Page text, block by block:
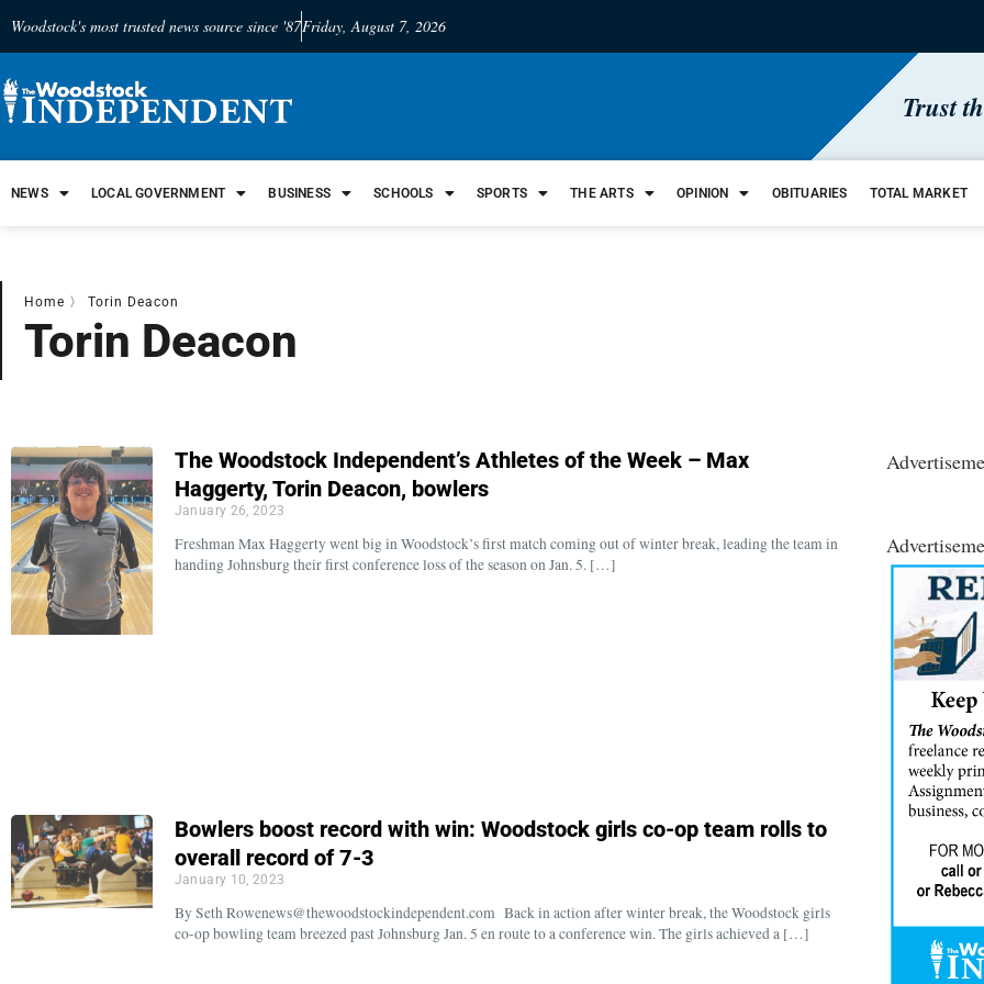
Woodstock's most trusted news source since '87Friday, August 7, 2026
Trust
NEWS LOCAL GOVERNMENT BUSINESS SCHOOLS SPORTS THE ARTS OPINION OBITUARIES TOTAL MARKET
Home 〉 Torin Deacon
Torin Deacon
The Woodstock Independent’s Athletes of the Week – Max
Haggerty, Torin Deacon, bowlers
January 26, 2023
Freshman Max Haggerty went big in Woodstock’s first match coming out of winter break, leading the team in
handing Johnsburg their first conference loss of the season on Jan. 5. […]
Bowlers boost record with win: Woodstock girls co-op team rolls to
overall record of 7-3
January 10, 2023
By Seth Rowenews@thewoodstockindependent.com Back in action after winter break, the Woodstock girls
co-op bowling team breezed past Johnsburg Jan. 5 en route to a conference win. The girls achieved a […]